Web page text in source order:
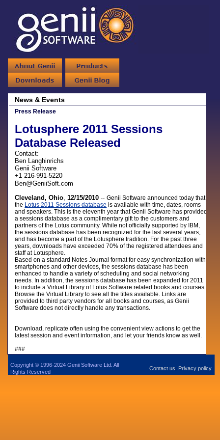
News & Events
Press Release
Lotusphere 2011 Sessions
Database Released
Contact:
Ben Langhinrichs
Genii Software
+1 216-991-5220
Ben@GeniiSoft.com
Cleveland, Ohio,12/15/2010 --Genii Software announced today that
the Lotus 2011 Sessions database is available with time, dates, rooms
and speakers. This is the eleventh year that Genii Software has provided
a sessions database as a complimentary gift to the customers and
partners of the Lotus community. While not officially supported by IBM,
the sessions database has been recognized for the last several years,
and has become a part of the Lotusphere tradition. For the past three
years, downloads have exceeded 70% of the registered attendees and
staff at Lotusphere.
Based on a standard Notes Journal format for easy synchronization with
smartphones and other devices, the sessions database has been
enhanced to handle a variety of scheduling and social networking
needs. In addition, the sessions database has been expanded for 2011
to include a Virtual Library of Lotus Software related books and courses.
Browse the Virtual Library to see all the titles available. Links are
provided to third party vendors for all books and courses, as Genii
Software does not directly handle any transactions.
Download, replicate often using the convenient view actions to get the
latest session and event information, and let your friends know as well.
###
Copyright © 1996-2024 Genii Software Ltd. All
Rights Reserved
Contact us| Privacy policy